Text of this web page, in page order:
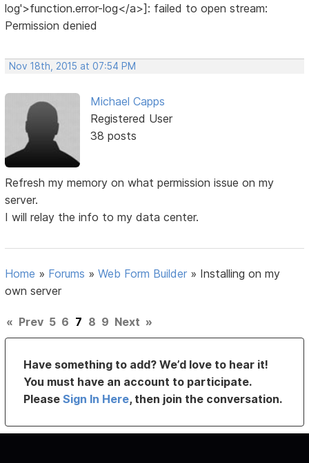
log'>function.error-log</a>]: failed to open stream:
Permission denied
Nov 18th, 2015 at 07:54 PM
Michael Capps
Registered User
38 posts
Refresh my memory on what permission issue on my
server.
I will relay the info to my data center.
Home » Forums »Web Form Builder » Installing on my
own server
« Prev 5 6 7 8 9 Next »
Have something to add? We’d love to hear it!
You must have an account to participate.
PleaseSign In Here, then join the conversation.